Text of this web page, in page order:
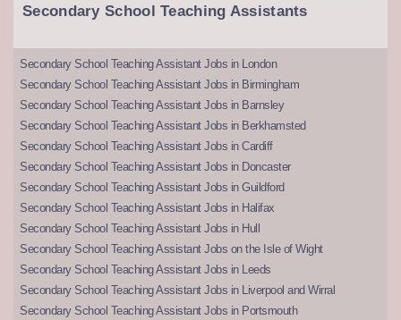
Secondary School Teaching Assistants
Secondary School Teaching Assistant Jobs in London
Secondary School Teaching Assistant Jobs in Birmingham
Secondary School Teaching Assistant Jobs in Barnsley
Secondary School Teaching Assistant Jobs in Berkhamsted
Secondary School Teaching Assistant Jobs in Cardiff
Secondary School Teaching Assistant Jobs in Doncaster
Secondary School Teaching Assistant Jobs in Guildford
Secondary School Teaching Assistant Jobs in Halifax
Secondary School Teaching Assistant Jobs in Hull
Secondary School Teaching Assistant Jobs on the Isle of Wight
Secondary School Teaching Assistant Jobs in Leeds
Secondary School Teaching Assistant Jobs in Liverpool and Wirral
Secondary School Teaching Assistant Jobs in Portsmouth